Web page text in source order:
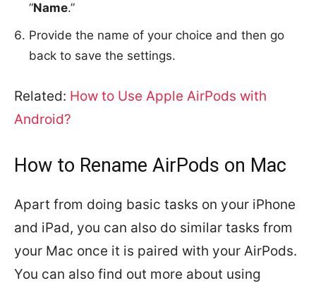
“Name.”
Provide the name of your choice and then go
back to save the settings.
Related: How to Use Apple AirPods with
Android?
How to Rename AirPods on Mac
Apart from doing basic tasks on your iPhone
and iPad, you can also do similar tasks from
your Mac once it is paired with your AirPods.
You can also find out more about using